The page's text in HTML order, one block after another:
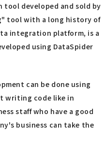
developed and sold by
tool with a long history of
integration platform, is a
using DataSpider
can be done using
writing code like in
staff who have a good
business can take the